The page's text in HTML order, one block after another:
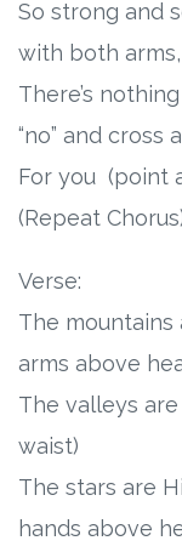
So strong and
with both
There’s
“no” and cross
For you (point
(Repeat
Verse:
The mountains
arms above
The valleys
waist)
The stars are
hands above